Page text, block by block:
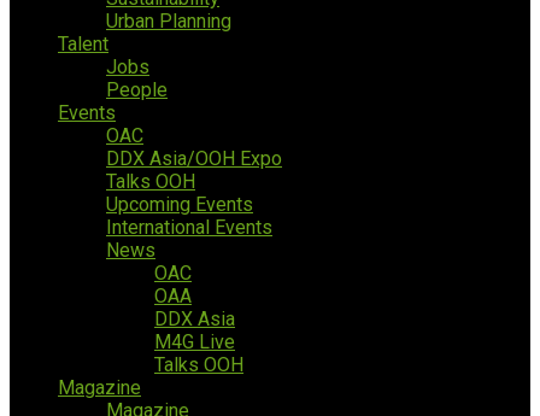
Urban Planning
Talent
Jobs
People
Events
OAC
DDX Asia/OOH Expo
Talks OOH
Upcoming Events
International Events
News
OAC
OAA
DDX Asia
M4G Live
Talks OOH
Magazine
Magazine